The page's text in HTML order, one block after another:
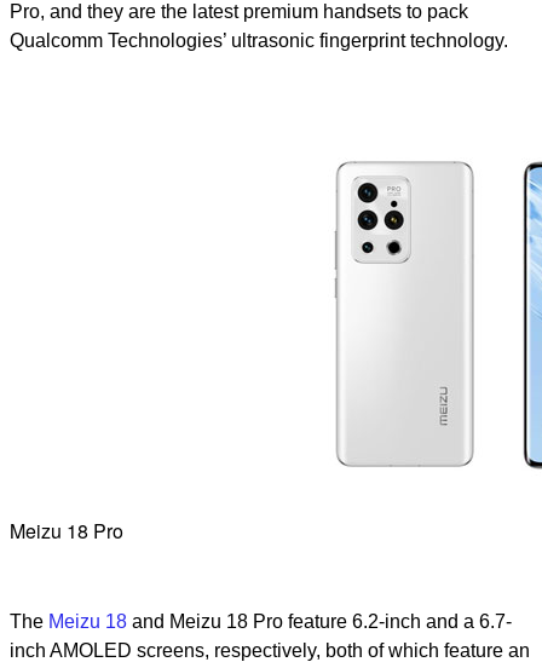
Pro, and they are the latest premium handsets to pack
Qualcomm Technologies’ ultrasonic fingerprint technology.
Meizu 18 Pro
The Meizu 18 and Meizu 18 Pro feature 6.2-inch and a 6.7-
inch AMOLED screens, respectively, both of which feature an